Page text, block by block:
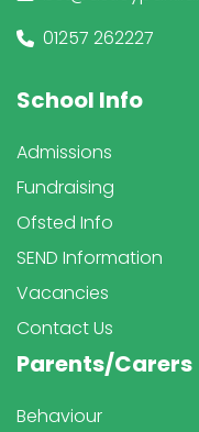
01257 262227
School Info
Admissions
Fundraising
Ofsted Info
SEND Information
Vacancies
Contact Us
Parents/Carers
Behaviour